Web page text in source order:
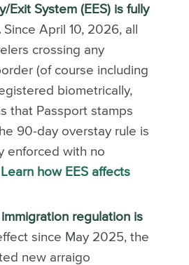
Exit System (EES) is fully
Since April 10, 2026, all
crossing any
(of course including
biometrically,
that Passport stamps
90-day overstay rule is
enforced with no
Learn how EES affects
immigration regulation is
since May 2025, the
new arraigo